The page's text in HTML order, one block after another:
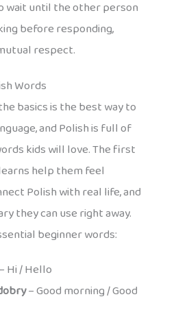
wait until the other person
before responding,
respect.
Words
basics is the best way to
and Polish is full of
kids will love. The first
help them feel
Polish with real life, and
they can use right away.
beginner words:
– Hi / Hello
– Good morning / Good